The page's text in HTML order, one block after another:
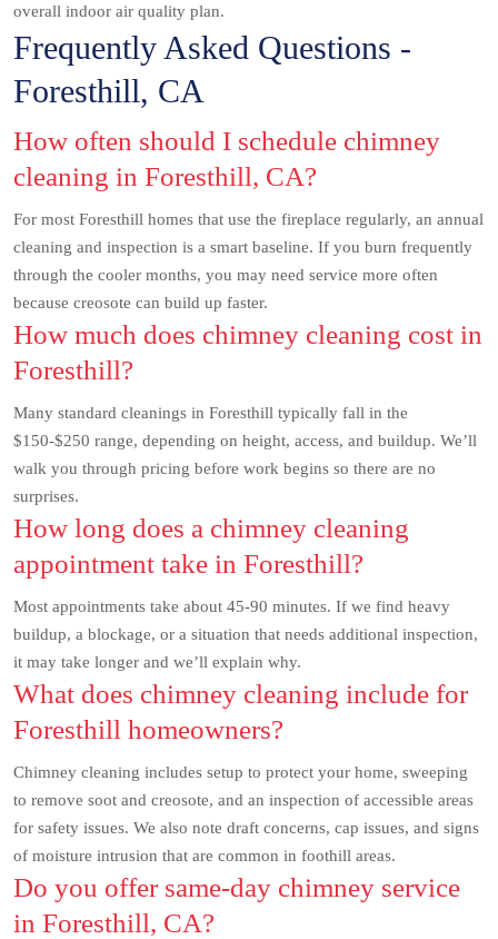
overall indoor air quality plan.
Frequently Asked Questions -
Foresthill, CA
How often should I schedule chimney
cleaning in Foresthill, CA?
For most Foresthill homes that use the fireplace regularly, an annual
cleaning and inspection is a smart baseline. If you burn frequently
through the cooler months, you may need service more often
because creosote can build up faster.
How much does chimney cleaning cost in
Foresthill?
Many standard cleanings in Foresthill typically fall in the
$150-$250 range, depending on height, access, and buildup. We’ll
walk you through pricing before work begins so there are no
surprises.
How long does a chimney cleaning
appointment take in Foresthill?
Most appointments take about 45-90 minutes. If we find heavy
buildup, a blockage, or a situation that needs additional inspection,
it may take longer and we’ll explain why.
What does chimney cleaning include for
Foresthill homeowners?
Chimney cleaning includes setup to protect your home, sweeping
to remove soot and creosote, and an inspection of accessible areas
for safety issues. We also note draft concerns, cap issues, and signs
of moisture intrusion that are common in foothill areas.
Do you offer same-day chimney service
in Foresthill, CA?